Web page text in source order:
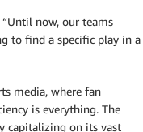
now, our teams
to find a specific play in a
media, where fan
is everything. The
capitalizing on its vast